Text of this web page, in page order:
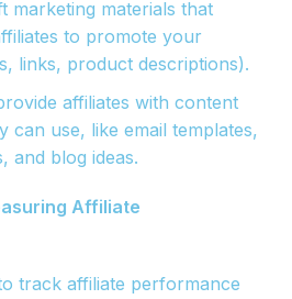
marketing materials that
to promote your
links, product descriptions).
affiliates with content
can use, like email templates,
and blog ideas.
Affiliate
track affiliate performance